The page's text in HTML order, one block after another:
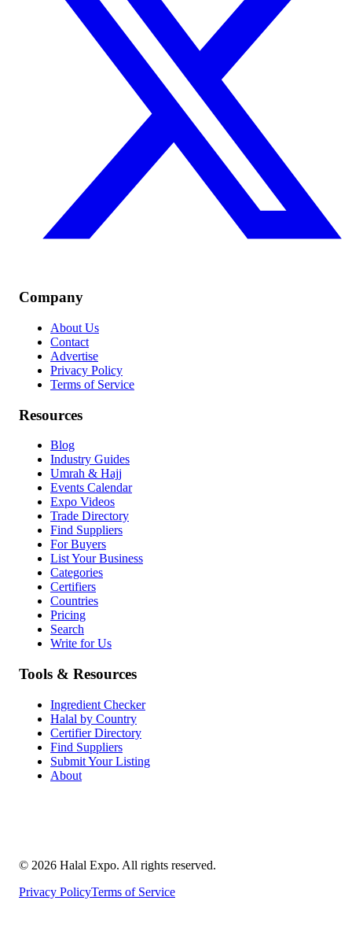
Company
About Us
Contact
Advertise
Privacy Policy
Terms of Service
Resources
Blog
Industry Guides
Umrah & Hajj
Events Calendar
Expo Videos
Trade Directory
Find Suppliers
For Buyers
List Your Business
Categories
Certifiers
Countries
Pricing
Search
Write for Us
Tools & Resources
Ingredient Checker
Halal by Country
Certifier Directory
Find Suppliers
Submit Your Listing
About
© 2026 Halal Expo. All rights reserved.
Privacy PolicyTerms of Service